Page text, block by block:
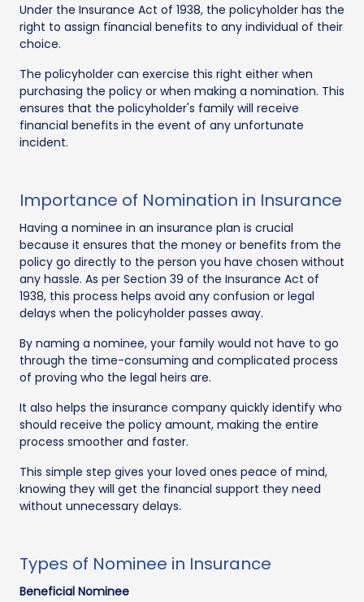
Under the Insurance Act of 1938, the policyholder has the
right to assign financial benefits to any individual of their
choice.
The policyholder can exercise this right either when
purchasing the policy or when making a nomination. This
ensures that the policyholder's family will receive
financial benefits in the event of any unfortunate
incident.
Importance of Nomination in Insurance
Having a nominee in an insurance plan is crucial
because it ensures that the money or benefits from the
policy go directly to the person you have chosen without
any hassle. As per Section 39 of the Insurance Act of
1938, this process helps avoid any confusion or legal
delays when the policyholder passes away.
By naming a nominee, your family would not have to go
through the time-consuming and complicated process
of proving who the legal heirs are.
It also helps the insurance company quickly identify who
should receive the policy amount, making the entire
process smoother and faster.
This simple step gives your loved ones peace of mind,
knowing they will get the financial support they need
without unnecessary delays.
Types of Nominee in Insurance
Beneficial Nominee